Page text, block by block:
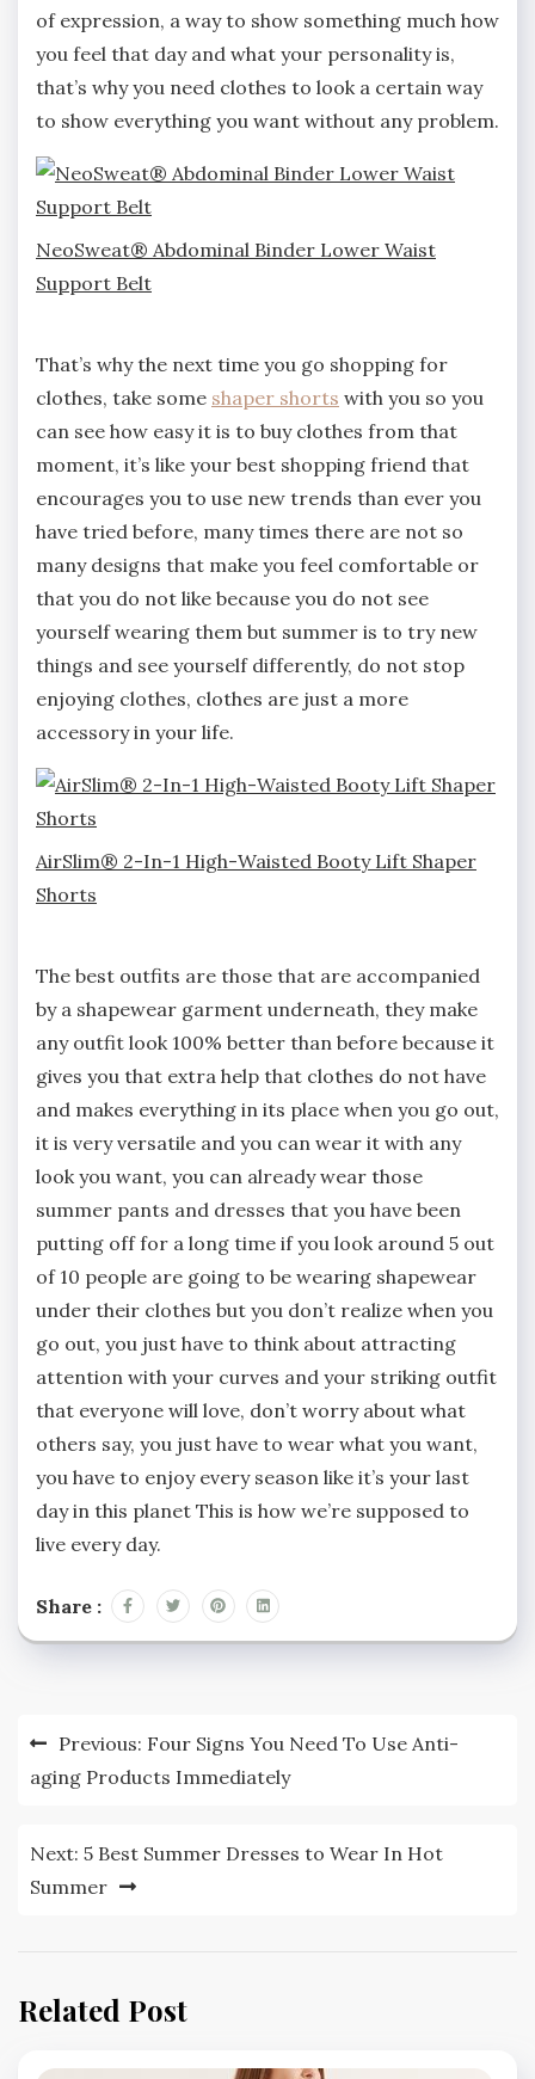
of expression, a way to show something much how
you feel that day and what your personality is,
that’s why you need clothes to look a certain way
to show everything you want without any problem.
NeoSweat® Abdominal Binder Lower Waist
Support Belt
That’s why the next time you go shopping for
clothes, take some shaper shorts with you so you
can see how easy it is to buy clothes from that
moment, it’s like your best shopping friend that
encourages you to use new trends than ever you
have tried before, many times there are not so
many designs that make you feel comfortable or
that you do not like because you do not see
yourself wearing them but summer is to try new
things and see yourself differently, do not stop
enjoying clothes, clothes are just a more
accessory in your life.
AirSlim® 2-In-1 High-Waisted Booty Lift Shaper
Shorts
The best outfits are those that are accompanied
by a shapewear garment underneath, they make
any outfit look 100% better than before because it
gives you that extra help that clothes do not have
and makes everything in its place when you go out,
it is very versatile and you can wear it with any
look you want, you can already wear those
summer pants and dresses that you have been
putting off for a long time if you look around 5 out
of 10 people are going to be wearing shapewear
under their clothes but you don’t realize when you
go out, you just have to think about attracting
attention with your curves and your striking outfit
that everyone will love, don’t worry about what
others say, you just have to wear what you want,
you have to enjoy every season like it’s your last
day in this planet This is how we’re supposed to
live every day.
Share :
Post
navigation
Previous: Four Signs You Need To Use Anti-
aging Products Immediately
Next: 5 Best Summer Dresses to Wear In Hot
Summer
Related Post